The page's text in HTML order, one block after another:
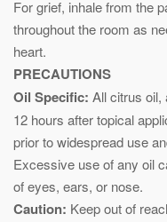
For grief, inhale from the
throughout the room as
heart.
PRECAUTIONS
Oil Specific: All citrus oil,
12 hours after topical
prior to widespread use
Excessive use of any oil
of eyes, ears, or nose.
Caution: Keep out of